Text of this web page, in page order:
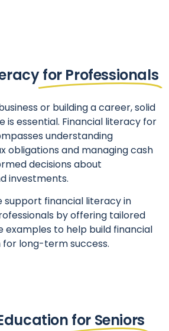
for Professionals
or building a career, solid
is essential. Financial literacy for
understanding
obligations and managing cash
decisions about
investments.
support financial literacy in
by offering tailored
examples to help build financial
for long-term success.
for Seniors